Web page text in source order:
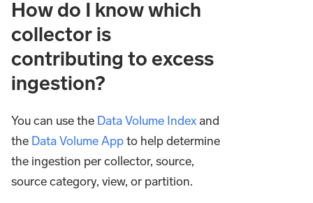
How do I know which
collector is
contributing to excess
ingestion?
You can use the Data Volume Indexand
the Data Volume Appto help determine
the ingestion per collector, source,
source category, view, or partition.